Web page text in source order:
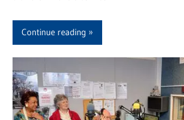
Continue reading